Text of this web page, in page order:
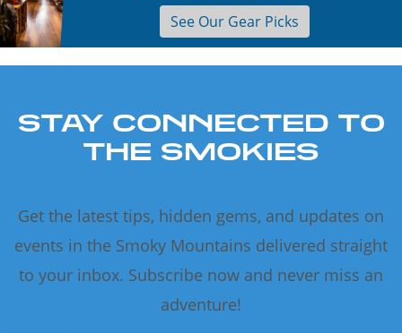
See Our Gear Picks
STAY CONNECTED TO
THE SMOKIES
Get the latest tips, hidden gems, and updates on
events in the Smoky Mountains delivered straight
to your inbox. Subscribe now and never miss an
adventure!